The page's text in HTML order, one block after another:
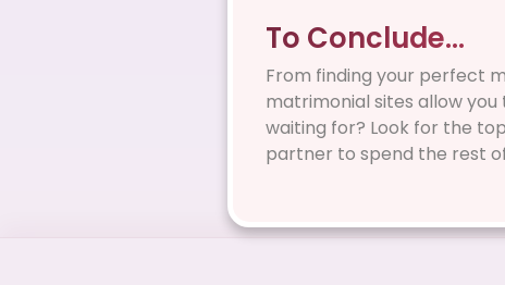
To Conclude…
From finding your perfect
matrimonial sites allow
waiting for? Look for the
partner to spend the rest